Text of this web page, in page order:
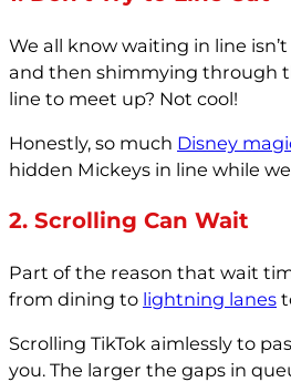
We all know waiting in line
and then shimmying through
line to meet up? Not cool!
Honestly, so much Disney
hidden Mickeys in line while
2. Scrolling Can Wait
Part of the reason that wait
from dining to lightning lanes
Scrolling TikTok aimlessly to
you. The larger the gaps in